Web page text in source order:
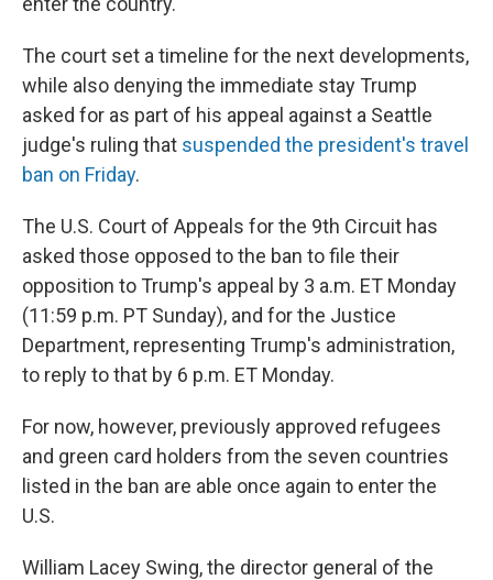
The court set a timeline for the next developments,
while also denying the immediate stay Trump
asked for as part of his appeal against a Seattle
judge's ruling that suspended the president's travel
ban on Friday.
The U.S. Court of Appeals for the 9th Circuit has
asked those opposed to the ban to file their
opposition to Trump's appeal by 3 a.m. ET Monday
(11:59 p.m. PT Sunday), and for the Justice
Department, representing Trump's administration,
to reply to that by 6 p.m. ET Monday.
For now, however, previously approved refugees
and green card holders from the seven countries
listed in the ban are able once again to enter the
U.S.
William Lacey Swing, the director general of the